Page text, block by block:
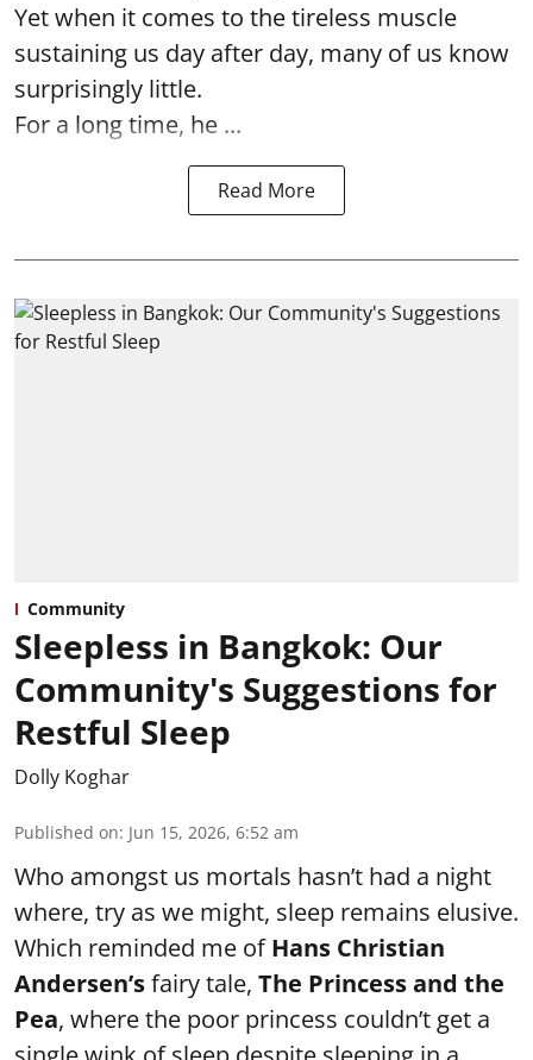
Yet when it comes to the tireless muscle
sustaining us day after day, many of us know
surprisingly little.
For a long time, he ...
Read More
Community
Sleepless in Bangkok: Our
Community's Suggestions for
Restful Sleep
Dolly Koghar
Published on: Jun 15, 2026, 6:52 am
Who amongst us mortals hasn’t had a night
where, try as we might, sleep remains elusive.
Which reminded me ofHans Christian
Andersen’sfairy tale, The Princess and the
Pea, where the poor princess couldn’t get a